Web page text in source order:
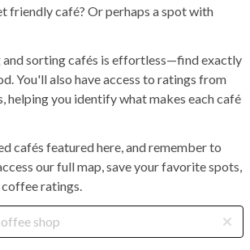
friendly café? Or perhaps a spot with
sorting cafés is effortless—find exactly
You'll also have access to ratings from
helping you identify what makes each café
cafés featured here, and remember to
our full map, save your favorite spots,
coffee ratings.